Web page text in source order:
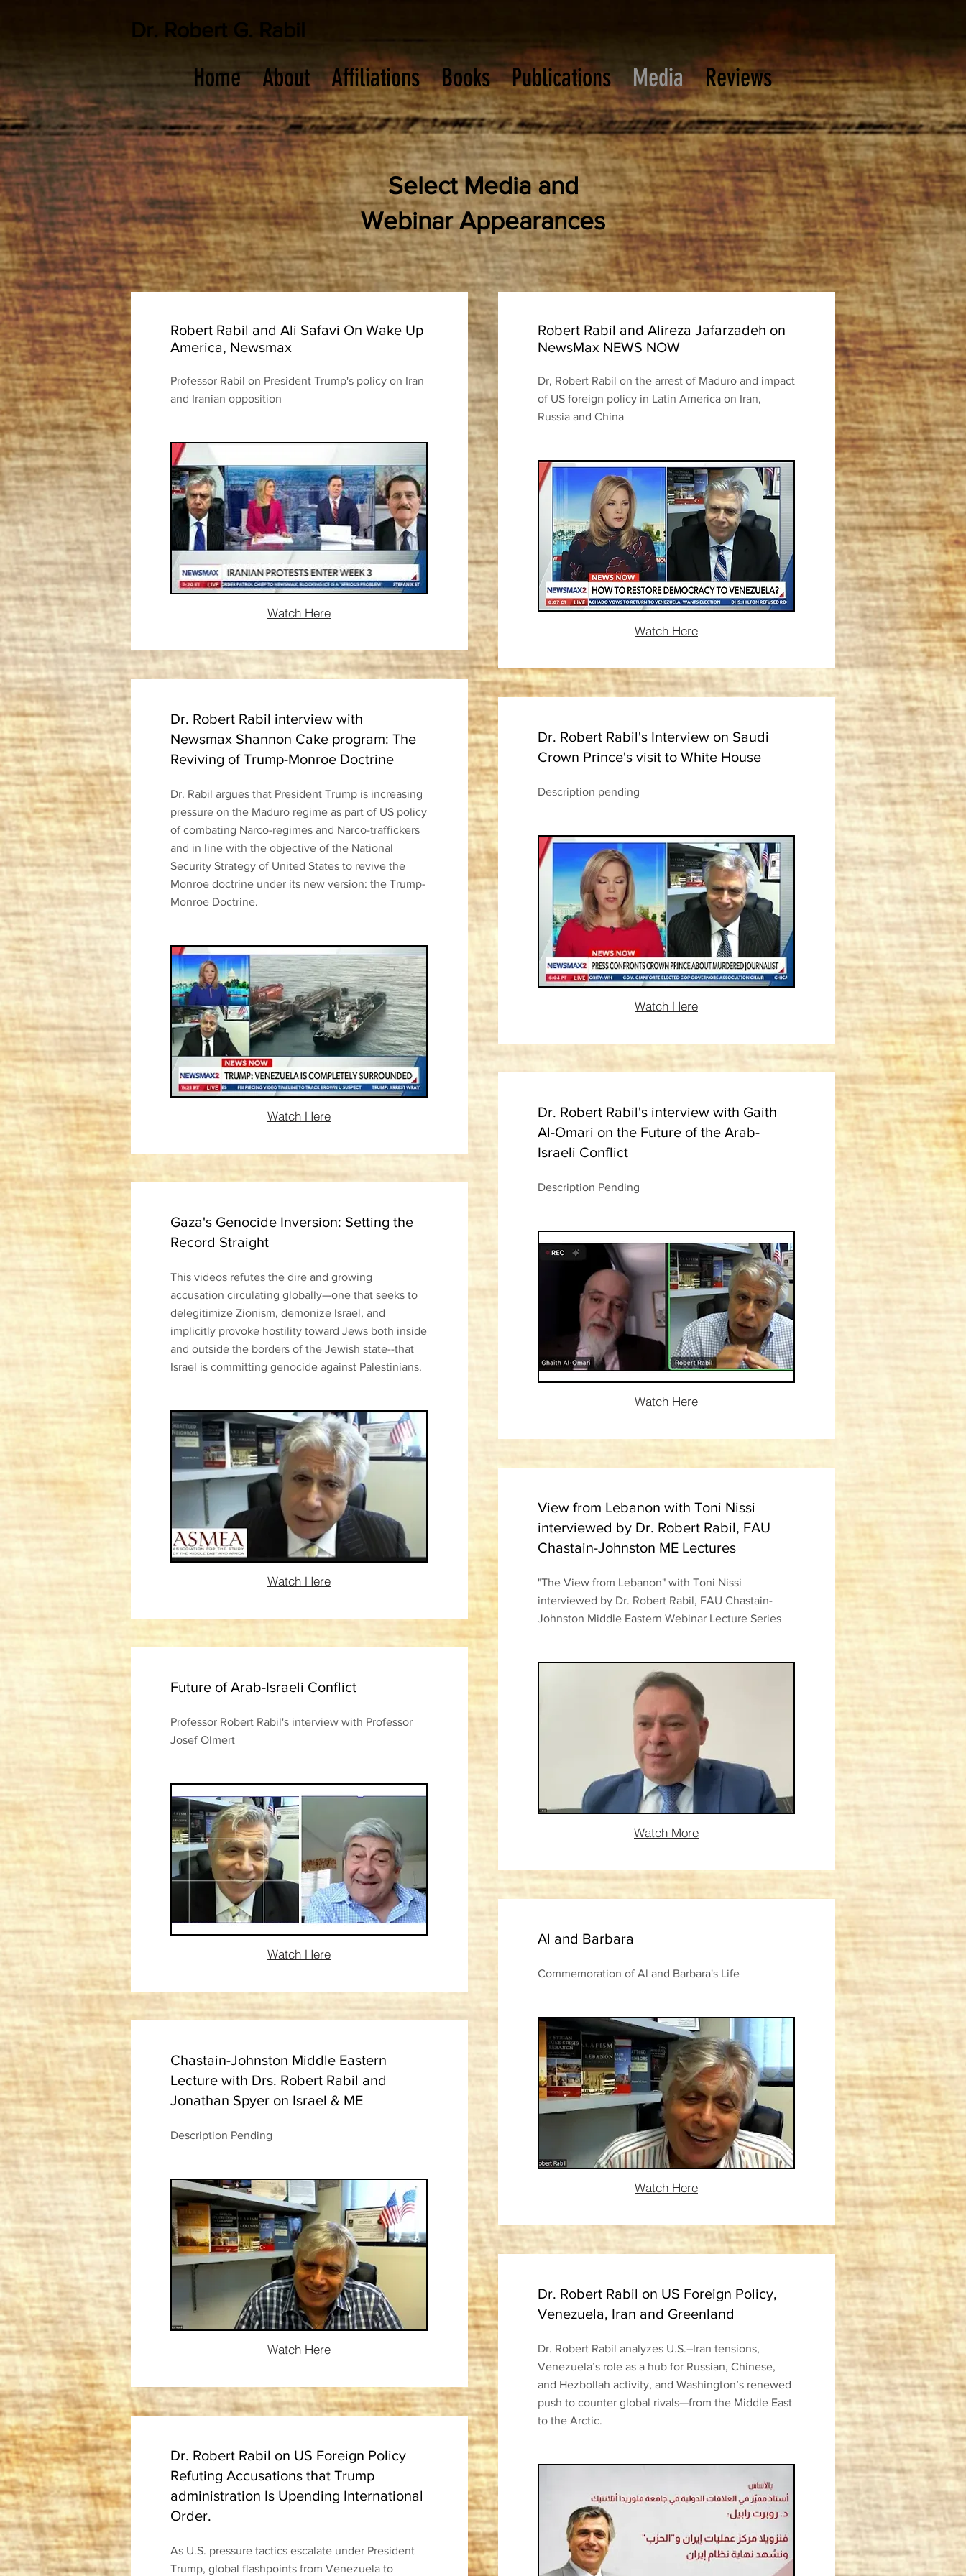
Dr. Robert G. Rabil
Home About Affiliations Books Publications Media Reviews
Select Media and
Webinar Appearances
Robert Rabil and Ali Safavi On Wake Up
America, Newsmax
Professor Rabil on President Trump's policy on Iran
and Iranian opposition
Watch Here
Dr. Robert Rabil interview with
Newsmax Shannon Cake program: The
Reviving of Trump-Monroe Doctrine
Dr. Rabil argues that President Trump is increasing
pressure on the Maduro regime as part of US policy
of combating Narco-regimes and Narco-traffickers
and in line with the objective of the National
Security Strategy of United States to revive the
Monroe doctrine under its new version: the Trump-
Monroe Doctrine.
Watch Here
Gaza's Genocide Inversion: Setting the
Record Straight
This videos refutes the dire and growing
accusation circulating globally—one that seeks to
delegitimize Zionism, demonize Israel, and
implicitly provoke hostility toward Jews both inside
and outside the borders of the Jewish state--that
Israel is committing genocide against Palestinians.
Watch Here
Future of Arab-Israeli Conflict
Professor Robert Rabil's interview with Professor
Josef Olmert
Watch Here
Chastain-Johnston Middle Eastern
Lecture with Drs. Robert Rabil and
Jonathan Spyer on Israel & ME
Description Pending
Watch Here
Dr. Robert Rabil on US Foreign Policy
Refuting Accusations that Trump
administration Is Upending International
Order.
As U.S. pressure tactics escalate under President
Trump, global flashpoints from Venezuela to
Robert Rabil and Alireza Jafarzadeh on
NewsMax NEWS NOW
Dr, Robert Rabil on the arrest of Maduro and impact
of US foreign policy in Latin America on Iran,
Russia and China
Watch Here
Dr. Robert Rabil's Interview on Saudi
Crown Prince's visit to White House
Description pending
Watch Here
Dr. Robert Rabil's interview with Gaith
Al-Omari on the Future of the Arab-
Israeli Conflict
Description Pending
Watch Here
View from Lebanon with Toni Nissi
interviewed by Dr. Robert Rabil, FAU
Chastain-Johnston ME Lectures
"The View from Lebanon" with Toni Nissi
interviewed by Dr. Robert Rabil, FAU Chastain-
Johnston Middle Eastern Webinar Lecture Series
Watch More
Al and Barbara
Commemoration of Al and Barbara's Life
Watch Here
Dr. Robert Rabil on US Foreign Policy,
Venezuela, Iran and Greenland
Dr. Robert Rabil analyzes U.S.–Iran tensions,
Venezuela’s role as a hub for Russian, Chinese,
and Hezbollah activity, and Washington’s renewed
push to counter global rivals—from the Middle East
to the Arctic.